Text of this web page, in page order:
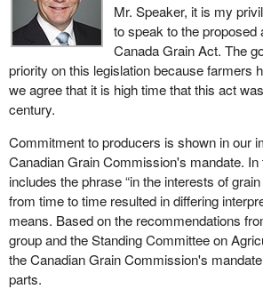
Mr. Speaker, it is my
to speak to the proposed
Canada Grain Act. The
priority on this legislation because farmers
we agree that it is high time that this act
century.
Commitment to producers is shown in our
Canadian Grain Commission's mandate.
includes the phrase “in the interests of
from time to time resulted in differing
means. Based on the recommendations
group and the Standing Committee on
the Canadian Grain Commission's
parts.